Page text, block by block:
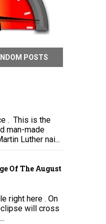
POSTS
. This is the
man-made
Luther nai...
Of The August
right here . On
will cross